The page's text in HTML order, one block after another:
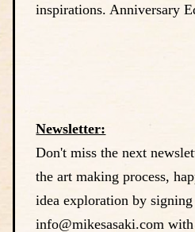
inspirations. Anniversary
Newsletter:
Don't miss the next
the art making process,
idea exploration by
info@mikesasaki.com with